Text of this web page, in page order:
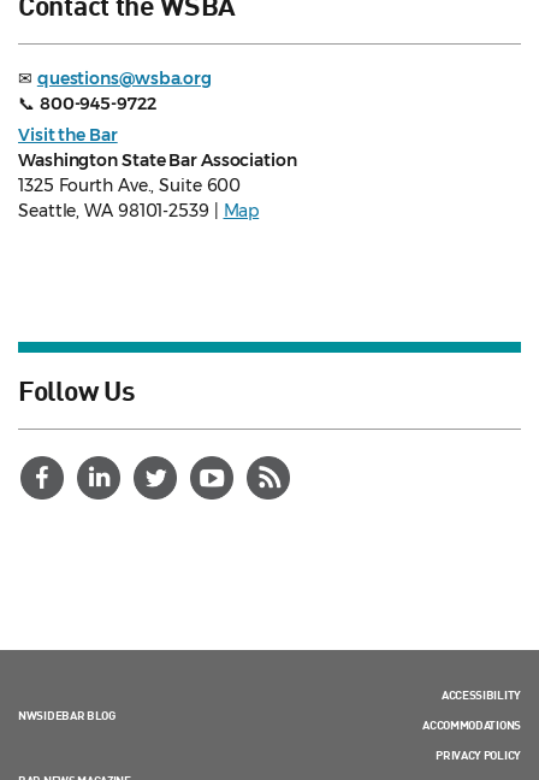
✉ questions@wsba.org
📞 800-945-9722
Visit the Bar
Washington State Bar Association
1325 Fourth Ave., Suite 600
Seattle, WA 98101-2539 |
Map
Follow Us
NWSIDEBAR BLOG
ACCESSIBILITY
ACCOMMODATIONS
PRIVACY POLICY